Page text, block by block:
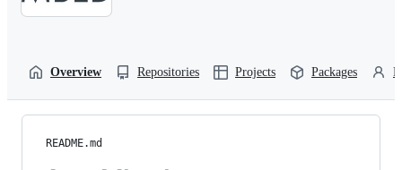
Overview Repositories Projects Packages
README.md